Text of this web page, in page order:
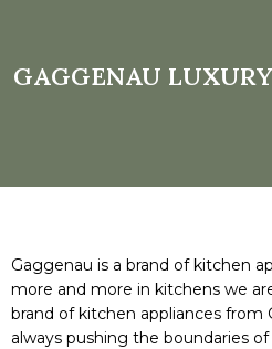
GAGGENAU
Gaggenau is a brand of kitchen
more and more in kitchens we
brand of kitchen appliances from
always pushing the boundaries